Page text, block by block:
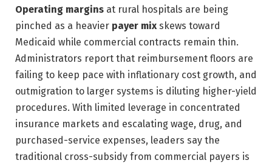
Operating margins at rural hospitals are being
pinched as a heavier payer mix skews toward
Medicaid while commercial contracts remain thin.
Administrators report that reimbursement floors are
failing to keep pace with inflationary cost growth, and
outmigration to larger systems is diluting higher-yield
procedures. With limited leverage in concentrated
insurance markets and escalating wage, drug, and
purchased-service expenses, leaders say the
traditional cross-subsidy from commercial payers is